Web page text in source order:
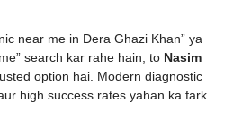
near me in Dera Ghazi Khan” ya
search kar rahe hain, to Nasim
option hai. Modern diagnostic
high success rates yahan ka fark